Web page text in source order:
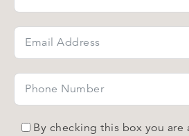
By checking this box you are